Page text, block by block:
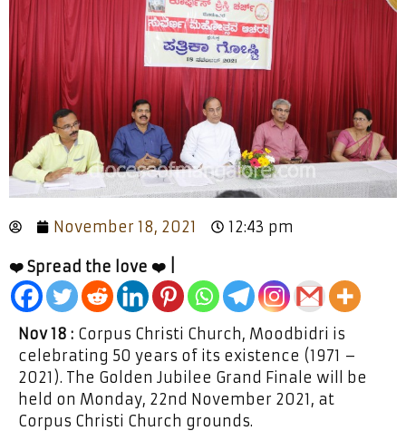
November 18, 2021 12:43 pm
❤️ Spread the love ❤️ |
Nov 18 : Corpus Christi Church, Moodbidri is
celebrating 50 years of its existence (1971 –
2021). The Golden Jubilee Grand Finale will be
held on Monday, 22nd November 2021, at
Corpus Christi Church grounds.